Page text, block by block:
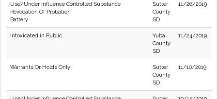
Use/Under Influence Controlled Substance
Revocation Of Probation
Battery
Sutter
County
SD
11/26/2019
Intoxicated in Public
Yuba
County
SD
11/24/2019
Warrants Or Holds Only
Sutter
County
SD
11/10/2019